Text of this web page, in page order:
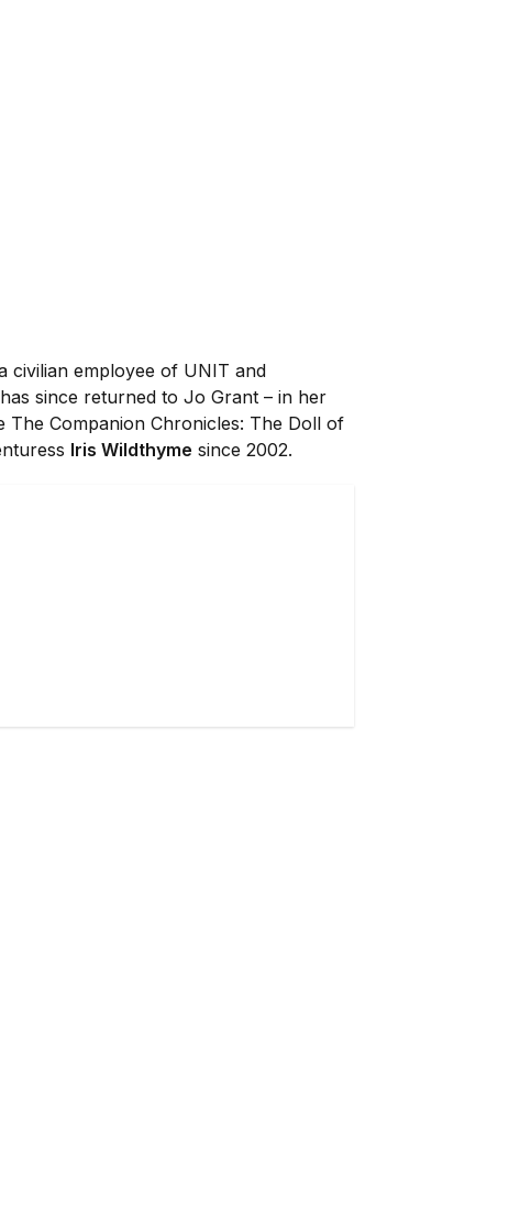
civilian employee of UNIT and
since returned to Jo Grant – in her
The Companion Chronicles: The Doll of
Iris Wildthyme since 2002.